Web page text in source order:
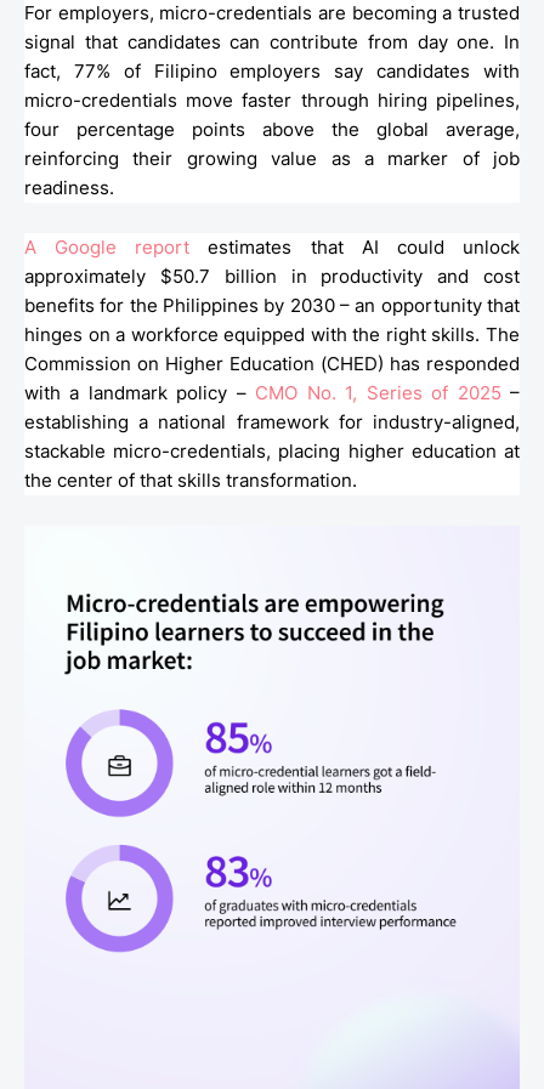
For employers, micro-credentials are becoming a trusted
signal that candidates can contribute from day one. In
fact, 77% of Filipino employers say candidates with
micro-credentials move faster through hiring pipelines,
four percentage points above the global average,
reinforcing their growing value as a marker of job
readiness.
A Google report estimates that AI could unlock
approximately $50.7 billion in productivity and cost
benefits for the Philippines by 2030 – an opportunity that
hinges on a workforce equipped with the right skills. The
Commission on Higher Education (CHED) has responded
with a landmark policy – CMO No. 1, Series of 2025 –
establishing a national framework for industry-aligned,
stackable micro-credentials, placing higher education at
the center of that skills transformation.